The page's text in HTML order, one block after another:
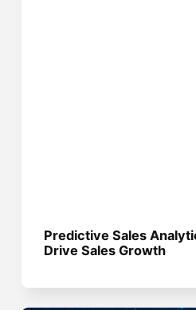
Predictive Sales
Drive Sales Growth